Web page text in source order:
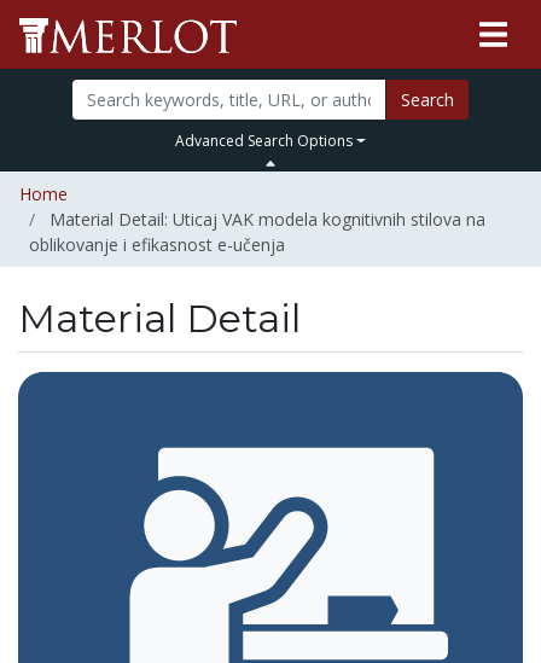
Search
Advanced Search Options
Home
Material Detail: Uticaj VAK modela kognitivnih stilova na
oblikovanje i efikasnost e-učenja
Material Detail